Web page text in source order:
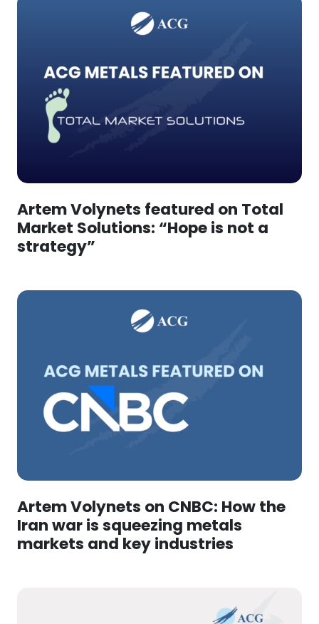
Artem Volynets featured on Total
Market Solutions: “Hope is not a
strategy”
Artem Volynets on CNBC: How the
Iran war is squeezing metals
markets and key industries